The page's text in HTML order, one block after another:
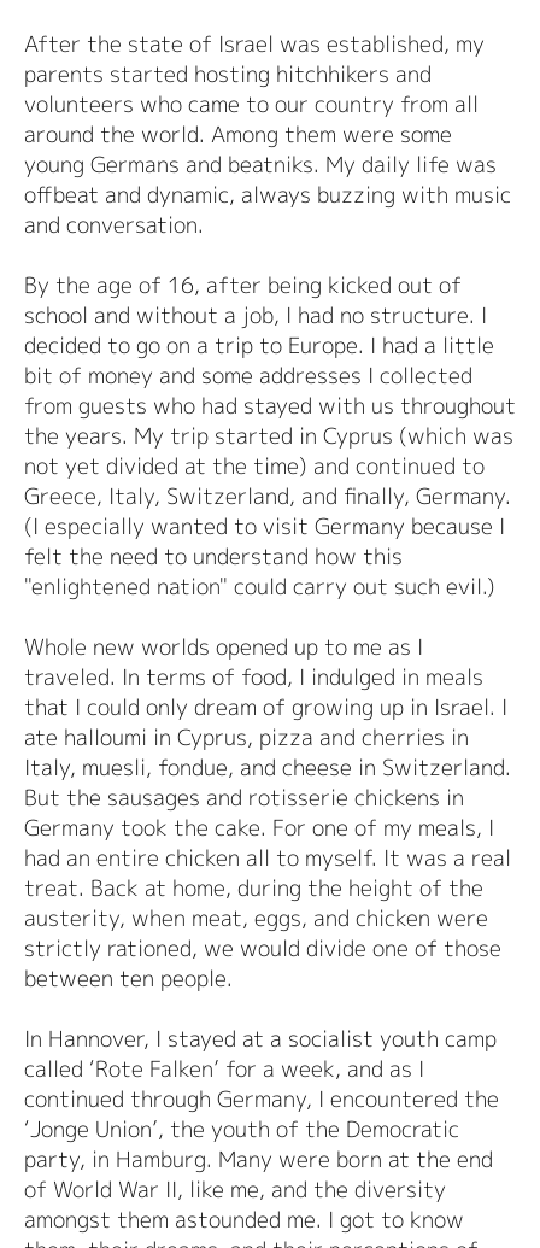
After the state of Israel was established, my
parents started hosting hitchhikers and
volunteers who came to our country from all
around the world. Among them were some
young Germans and beatniks. My daily life was
offbeat and dynamic, always buzzing with music
and conversation.
By the age of 16, after being kicked out of
school and without a job, I had no structure. I
decided to go on a trip to Europe. I had a little
bit of money and some addresses I collected
from guests who had stayed with us throughout
the years. My trip started in Cyprus (which was
not yet divided at the time) and continued to
Greece, Italy, Switzerland, and finally, Germany.
(I especially wanted to visit Germany because I
felt the need to understand how this
"enlightened nation" could carry out such evil.)
Whole new worlds opened up to me as I
traveled. In terms of food, I indulged in meals
that I could only dream of growing up in Israel. I
ate halloumi in Cyprus, pizza and cherries in
Italy, muesli, fondue, and cheese in Switzerland.
But the sausages and rotisserie chickens in
Germany took the cake. For one of my meals, I
had an entire chicken all to myself. It was a real
treat. Back at home, during the height of the
austerity, when meat, eggs, and chicken were
strictly rationed, we would divide one of those
between ten people.
In Hannover, I stayed at a socialist youth camp
called ‘Rote Falken’ for a week, and as I
continued through Germany, I encountered the
‘Jonge Union’, the youth of the Democratic
party, in Hamburg. Many were born at the end
of World War II, like me, and the diversity
amongst them astounded me. I got to know